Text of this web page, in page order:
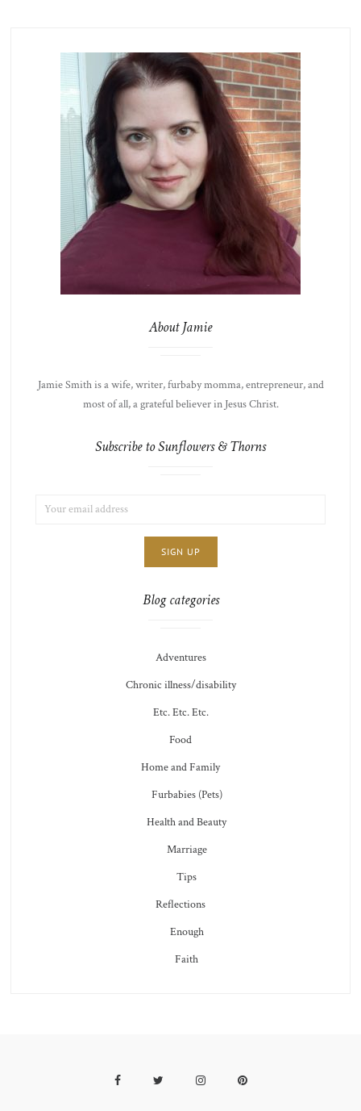
About Jamie
Jamie Smith is a wife, writer, furbaby momma, entrepreneur, and
most of all, a grateful believer in Jesus Christ.
Subscribe to Sunflowers & Thorns
ADDRESS:
Blog categories
Adventures
Chronic illness/disability
Etc. Etc. Etc.
Food
Home and Family
Furbabies (Pets)
Health and Beauty
Marriage
Tips
Reflections
Enough
Faith
FacebookTwitter InstagramPinterest